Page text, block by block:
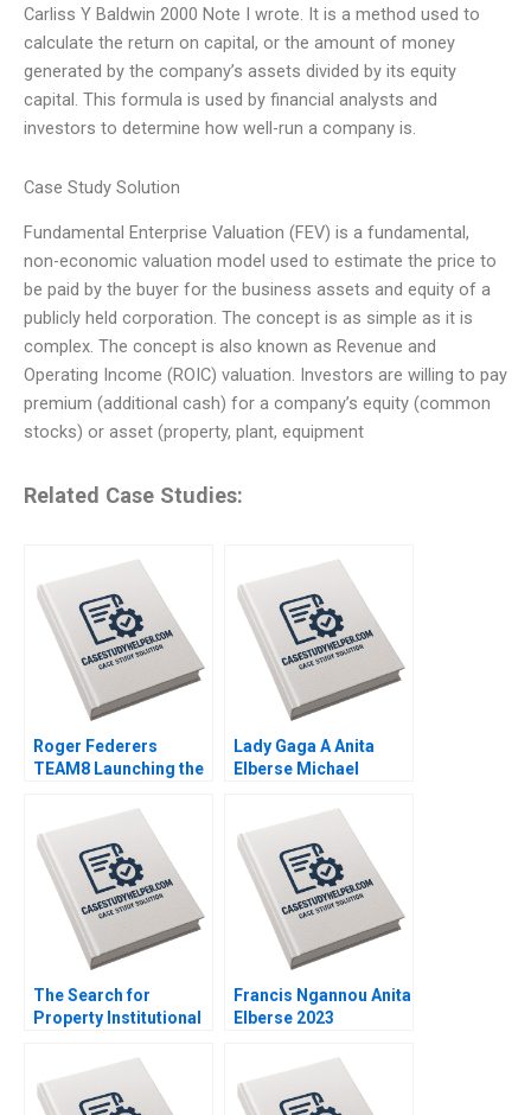
Carliss Y Baldwin 2000 Note I wrote. It is a method used to
calculate the return on capital, or the amount of money
generated by the company’s assets divided by its equity
capital. This formula is used by financial analysts and
investors to determine how well-run a company is.
Case Study Solution
Fundamental Enterprise Valuation (FEV) is a fundamental,
non-economic valuation model used to estimate the price to
be paid by the buyer for the business assets and equity of a
publicly held corporation. The concept is as simple as it is
complex. The concept is also known as Revenue and
Operating Income (ROIC) valuation. Investors are willing to pay
premium (additional cash) for a company’s equity (common
stocks) or asset (property, plant, equipment
Related Case Studies:
Roger Federers
TEAM8 Launching the
Elberse 2019
Lady Gaga A Anita
Elberse Michael
The Search for
Property Institutional
Estate Craig Furfine
2014
Francis Ngannou Anita
Elberse 2023